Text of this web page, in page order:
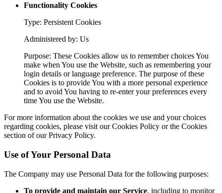
Functionality Cookies
Type: Persistent Cookies
Administered by: Us
Purpose: These Cookies allow us to remember choices You
make when You use the Website, such as remembering your
login details or language preference. The purpose of these
Cookies is to provide You with a more personal experience
and to avoid You having to re-enter your preferences every
time You use the Website.
For more information about the cookies we use and your choices
regarding cookies, please visit our Cookies Policy or the Cookies
section of our Privacy Policy.
Use of Your Personal Data
The Company may use Personal Data for the following purposes:
To provide and maintain our Service, including to monitor